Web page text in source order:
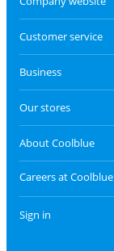
Customer service
Business
Our stores
About Coolblue
Careers at Coolblue
Sign in